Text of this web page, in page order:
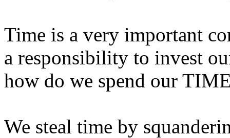
Time is a very important
a responsibility to invest
how do we spend our
We steal time by